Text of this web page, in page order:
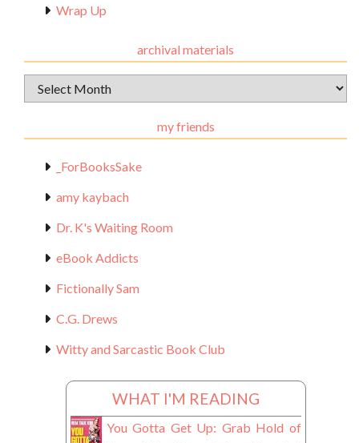
Wrap Up
archival materials
Archival
Materials
my friends
_ForBooksSake
amy kaybach
Dr. K's Waiting Room
eBook Addicts
Fictionally Sam
C.G. Drews
Witty and Sarcastic Book Club
WHAT I'M READING
You Gotta Get Up: Grab Hold of